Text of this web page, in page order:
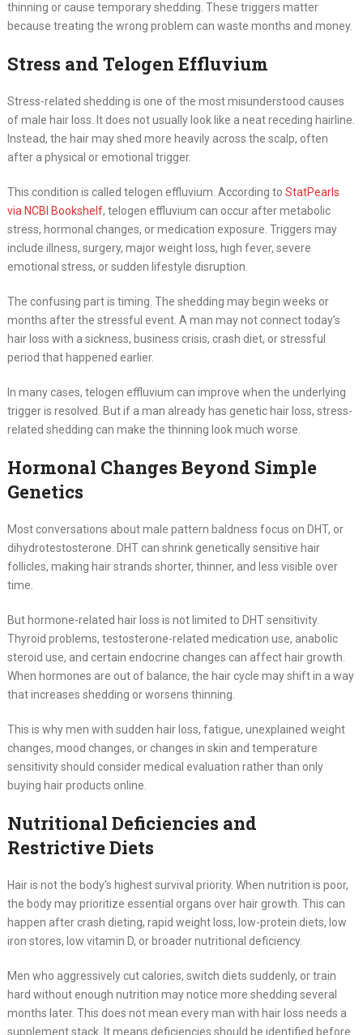
thinning or cause temporary shedding. These triggers matter
because treating the wrong problem can waste months and money.
Stress and Telogen Effluvium
Stress-related shedding is one of the most misunderstood causes
of male hair loss. It does not usually look like a neat receding hairline.
Instead, the hair may shed more heavily across the scalp, often
after a physical or emotional trigger.
This condition is called telogen effluvium. According to StatPearls
via NCBI Bookshelf, telogen effluvium can occur after metabolic
stress, hormonal changes, or medication exposure. Triggers may
include illness, surgery, major weight loss, high fever, severe
emotional stress, or sudden lifestyle disruption.
The confusing part is timing. The shedding may begin weeks or
months after the stressful event. A man may not connect today’s
hair loss with a sickness, business crisis, crash diet, or stressful
period that happened earlier.
In many cases, telogen effluvium can improve when the underlying
trigger is resolved. But if a man already has genetic hair loss, stress-
related shedding can make the thinning look much worse.
Hormonal Changes Beyond Simple
Genetics
Most conversations about male pattern baldness focus on DHT, or
dihydrotestosterone. DHT can shrink genetically sensitive hair
follicles, making hair strands shorter, thinner, and less visible over
time.
But hormone-related hair loss is not limited to DHT sensitivity.
Thyroid problems, testosterone-related medication use, anabolic
steroid use, and certain endocrine changes can affect hair growth.
When hormones are out of balance, the hair cycle may shift in a way
that increases shedding or worsens thinning.
This is why men with sudden hair loss, fatigue, unexplained weight
changes, mood changes, or changes in skin and temperature
sensitivity should consider medical evaluation rather than only
buying hair products online.
Nutritional Deficiencies and
Restrictive Diets
Hair is not the body’s highest survival priority. When nutrition is poor,
the body may prioritize essential organs over hair growth. This can
happen after crash dieting, rapid weight loss, low-protein diets, low
iron stores, low vitamin D, or broader nutritional deficiency.
Men who aggressively cut calories, switch diets suddenly, or train
hard without enough nutrition may notice more shedding several
months later. This does not mean every man with hair loss needs a
supplement stack. It means deficiencies should be identified before